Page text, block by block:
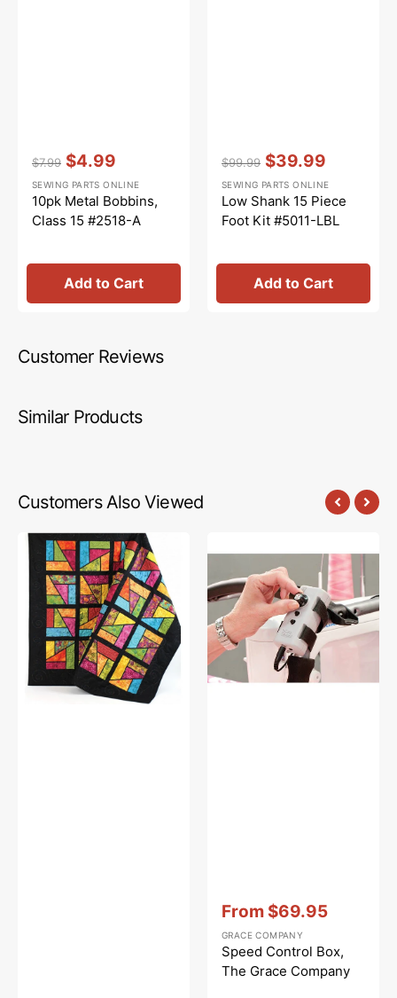
price
$7.99
price
$4.99
Vendor: :
SEWING PARTS ONLINE
10pk Metal Bobbins,
Class 15 #2518-A
Add to Cart
price
$99.99
price
$39.99
Vendor::
SEWING PARTS ONLINE
Low Shank 15 Piece
Foot Kit #5011-LBL
Add to Cart
Customer Reviews
Similar Products
Customers Also Viewed
Stained
Glass
Magic
Pattern
Box,
The
Grace
Company
price
From $69.95
Vendor::
GRACE COMPANY
Speed Control Box,
The Grace Company